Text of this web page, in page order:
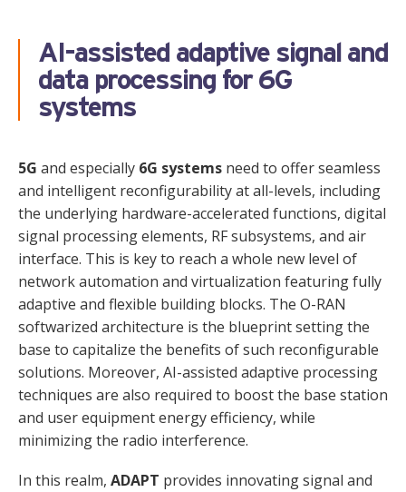
AI-assisted adaptive signal and
data processing for 6G
systems
5G and especially 6G systems need to offer seamless
and intelligent reconfigurability at all-levels, including
the underlying hardware-accelerated functions, digital
signal processing elements, RF subsystems, and air
interface. This is key to reach a whole new level of
network automation and virtualization featuring fully
adaptive and flexible building blocks. The O-RAN
softwarized architecture is the blueprint setting the
base to capitalize the benefits of such reconfigurable
solutions. Moreover, AI-assisted adaptive processing
techniques are also required to boost the base station
and user equipment energy efficiency, while
minimizing the radio interference.
In this realm, ADAPT provides innovating signal and